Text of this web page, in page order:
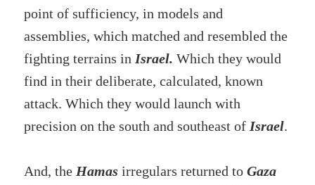
point of sufficiency, in models and
assemblies, which matched and resembled the
fighting terrains in Israel. Which they would
find in their deliberate, calculated, known
attack. Which they would launch with
precision on the south and southeast of Israel.
And, the Hamas irregulars returned toGaza